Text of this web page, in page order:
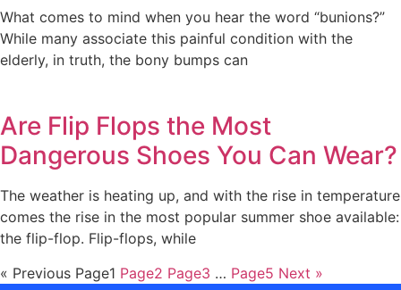
What comes to mind when you hear the word “bunions?”
While many associate this painful condition with the
elderly, in truth, the bony bumps can
Are Flip Flops the Most
Dangerous Shoes You Can Wear?
The weather is heating up, and with the rise in temperature
comes the rise in the most popular summer shoe available:
the flip-flop. Flip-flops, while
« Previous Page1 Page2 Page3 … Page5 Next »